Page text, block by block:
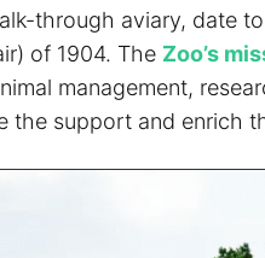
through aviary, date
of 1904. The Zoo’s
management,
the support and enrich